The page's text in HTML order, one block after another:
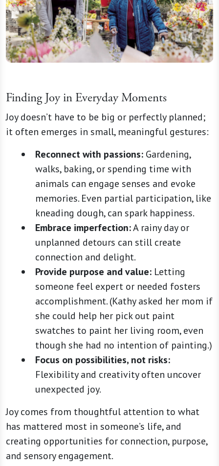
Finding Joy in Everyday Moments
Joy doesn’t have to be big or perfectly planned;
it often emerges in small, meaningful gestures:
Reconnect with passions: Gardening,
walks, baking, or spending time with
animals can engage senses and evoke
memories. Even partial participation, like
kneading dough, can spark happiness.
Embrace imperfection:A rainy day or
unplanned detours can still create
connection and delight.
Provide purpose and value: Letting
someone feel expert or needed fosters
accomplishment. (Kathy asked her mom if
she could help her pick out paint
swatches to paint her living room, even
though she had no intention of painting.)
Focus on possibilities, not risks:
Flexibility and creativity often uncover
unexpected joy.
Joy comes from thoughtful attention to what
has mattered most in someone’s life, and
creating opportunities for connection, purpose,
and sensory engagement.